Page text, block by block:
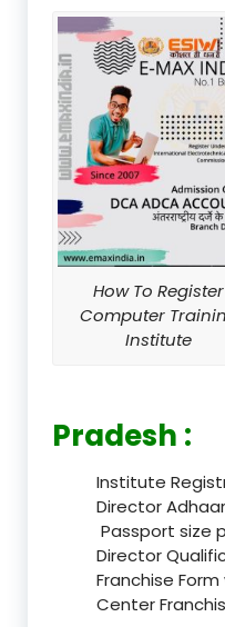
How To Register
Computer
Institute
Pradesh :
Institute
Director
Passport size
Director
Franchise
Center